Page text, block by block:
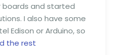
boards and started
I also have some
Edison or Arduino, so
the rest